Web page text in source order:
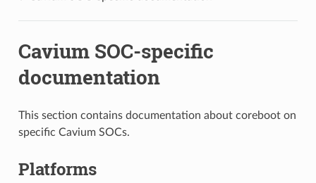
Cavium SOC-specific
documentation
This section contains documentation about coreboot on
specific Cavium SOCs.
Platforms